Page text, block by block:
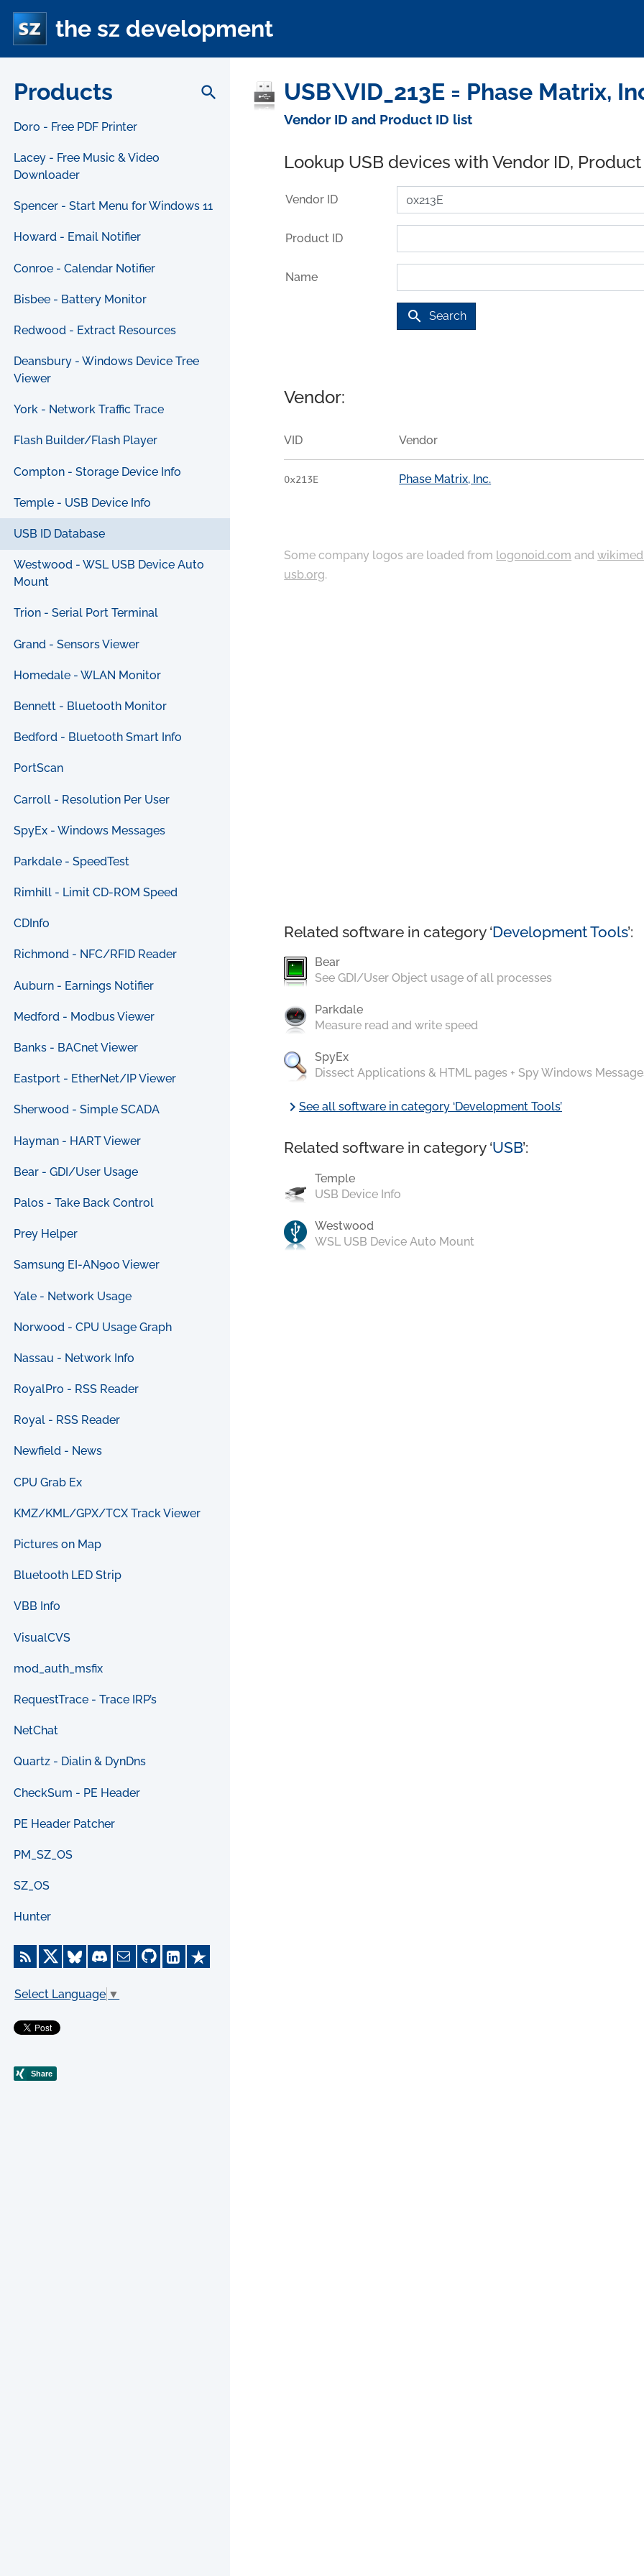
the sz development
Products search
Doro - Free PDF Printer
Lacey - Free Music & Video
Downloader
Spencer - Start Menu for Windows 11
Howard - Email Notifier
Conroe - Calendar Notifier
Bisbee - Battery Monitor
Redwood - Extract Resources
Deansbury - Windows Device Tree
Viewer
York - Network Traffic Trace
Flash Builder/Flash Player
Compton - Storage Device Info
Temple - USB Device Info
USB ID Database
Westwood - WSL USB Device Auto
Mount
Trion - Serial Port Terminal
Grand - Sensors Viewer
Homedale - WLAN Monitor
Bennett - Bluetooth Monitor
Bedford - Bluetooth Smart Info
PortScan
Carroll - Resolution Per User
SpyEx - Windows Messages
Parkdale - SpeedTest
Rimhill - Limit CD-ROM Speed
CDInfo
Richmond - NFC/RFID Reader
Auburn - Earnings Notifier
Medford - Modbus Viewer
Banks - BACnet Viewer
Eastport - EtherNet/IP Viewer
Sherwood - Simple SCADA
Hayman - HART Viewer
Bear - GDI/User Usage
Palos - Take Back Control
Prey Helper
Samsung EI-AN900 Viewer
Yale - Network Usage
Norwood - CPU Usage Graph
Nassau - Network Info
RoyalPro - RSS Reader
Royal - RSS Reader
Newfield - News
CPU Grab Ex
KMZ/KML/GPX/TCX Track Viewer
Pictures on Map
Bluetooth LED Strip
VBB Info
VisualCVS
mod_auth_msfix
RequestTrace - Trace IRP’s
NetChat
Quartz - Dialin & DynDns
CheckSum - PE Header
PE Header Patcher
PM_SZ_OS
SZ_OS
Hunter
Select Language ▼
USB\VID_213E = Phase Matrix,
Vendor ID and Product ID list
Lookup USB devices with Vendor ID,
Vendor ID
Product ID
Name
search Search
Vendor:
VID Vendor
0x213E Phase Matrix, Inc.
Some company logos are loaded from logonoid.com and
usb.org.
Related software in category ‘Development Tools’:
Bear
See GDI/User Object usage of all processes
Parkdale
Measure read and write speed
SpyEx
Dissect Applications & HTML pages + Spy Windows
chevron_rightSee all software in category ‘Development Tools’
Related software in category ‘USB’:
Temple
USB Device Info
Westwood
WSL USB Device Auto Mount